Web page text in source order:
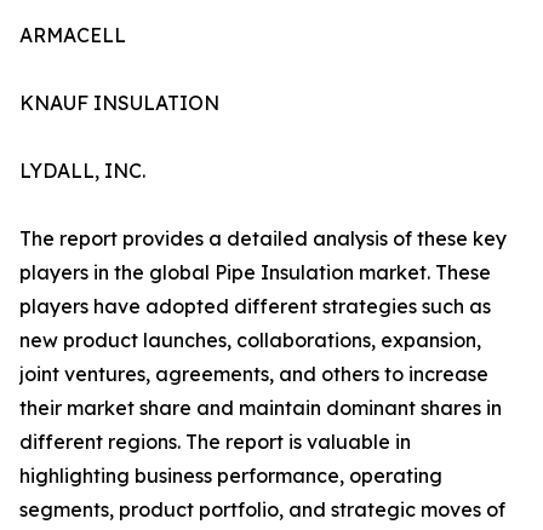
ARMACELL
KNAUF INSULATION
LYDALL, INC.
The report provides a detailed analysis of these key
players in the global Pipe Insulation market. These
players have adopted different strategies such as
new product launches, collaborations, expansion,
joint ventures, agreements, and others to increase
their market share and maintain dominant shares in
different regions. The report is valuable in
highlighting business performance, operating
segments, product portfolio, and strategic moves of